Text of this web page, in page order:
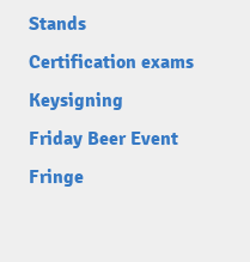
Stands
Certification exams
Keysigning
Friday Beer Event
Fringe